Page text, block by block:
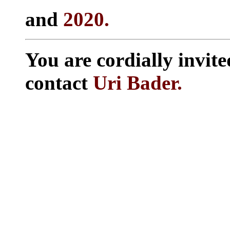
and 2020.
You are cordially
contact Uri Bader.